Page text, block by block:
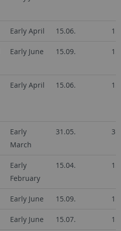
Early April 15.06.
Early June 15.09.
Early April 15.06.
Early
March
31.05.
Early
February
15.04.
Early June 15.09.
Early June 15.07.